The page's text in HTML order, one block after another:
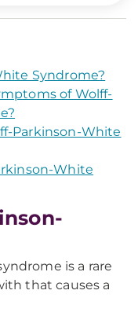
Syndrome?
of Wolff-
Parkinson-White
White
is a rare
that causes a